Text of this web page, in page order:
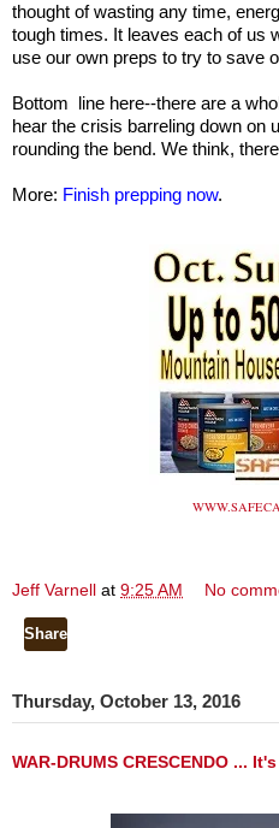
thought of wasting any time,
tough times. It leaves each of us
use our own preps to try to save
Bottom line here--there are a
hear the crisis barreling down on
rounding the bend. We think,
More: Finish prepping now.
Jeff Varnell at 9:25 AM No
Share
Thursday, October 13, 2016
WAR-DRUMS CRESCENDO ...